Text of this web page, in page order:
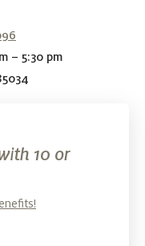
– 5:30 pm
10 or